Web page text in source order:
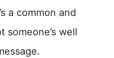
a common and
someone’s well